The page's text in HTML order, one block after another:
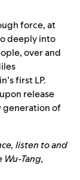
force, at
deeply into
over and
first LP.
release
generation of
listen to and
Wu-Tang,